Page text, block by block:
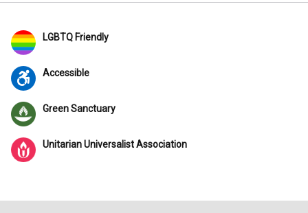
LGBTQ Friendly
Accessible
Green Sanctuary
Unitarian Universalist Association